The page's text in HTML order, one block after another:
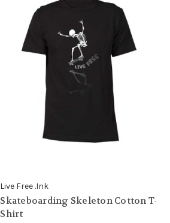
Live Free .Ink
Skateboarding Skeleton Cotton T-
Shirt